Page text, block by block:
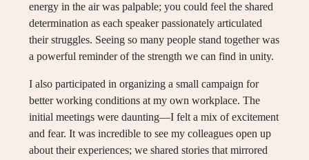
energy in the air was palpable; you could feel the shared
determination as each speaker passionately articulated
their struggles. Seeing so many people stand together was
a powerful reminder of the strength we can find in unity.
I also participated in organizing a small campaign for
better working conditions at my own workplace. The
initial meetings were daunting—I felt a mix of excitement
and fear. It was incredible to see my colleagues open up
about their experiences; we shared stories that mirrored